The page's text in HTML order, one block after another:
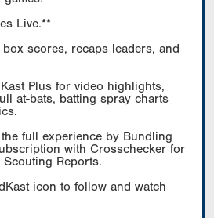
Live.**
scores, recaps leaders, and
Plus for video highlights,
at-bats, batting spray charts
full experience by Bundling
with Crosschecker for
Reports.
icon to follow and watch